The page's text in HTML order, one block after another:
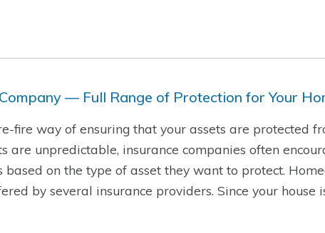
— Full Range of Protection for Your
fire way of ensuring that your assets are protected
are unpredictable, insurance companies often
based on the type of asset they want to protect.
by several insurance providers. Since your house